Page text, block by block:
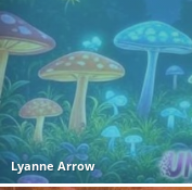
Lyanne Arrow